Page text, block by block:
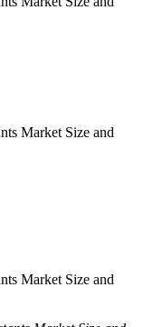
Market Size and
Market Size and